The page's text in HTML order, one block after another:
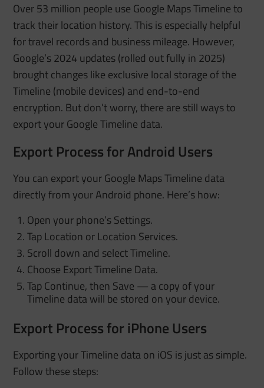
Over 53 million people use Google Maps Timeline to
track their location history. This is especially helpful
for travel records and business mileage. However,
Google’s 2024 updates (rolled out fully in 2025)
brought changes like exclusive local storage of the
Timeline (mobile devices) and end-to-end
encryption. But don’t worry, there are still ways to
export your Google Timeline data.
Export Process for Android Users
You can export your Google Maps Timeline data
directly from your Android phone. Here’s how:
Open your phone’s Settings.
Tap Location or Location Services.
Scroll down and select Timeline.
Choose Export Timeline Data.
Tap Continue, then Save — a copy of your
Timeline data will be stored on your device.
Export Process for iPhone Users
Exporting your Timeline data on iOS is just as simple.
Follow these steps: